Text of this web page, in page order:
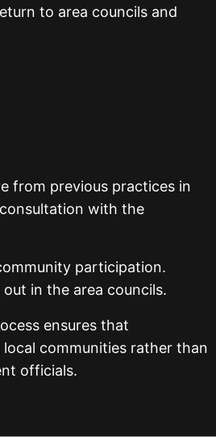
to area councils and
from previous practices in
with the
participation.
in the area councils.
ensures that
communities rather than
officials.